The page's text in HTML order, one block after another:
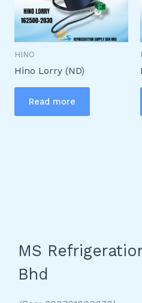
HINO
Hino Lorry (ND)
Read more
MS
Bhd